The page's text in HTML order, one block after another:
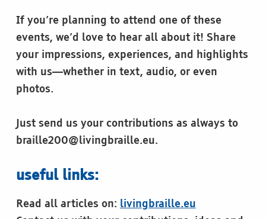
If you’re planning to attend one of these
events, we’d love to hear all about it! Share
your impressions, experiences, and highlights
with us—whether in text, audio, or even
photos.
Just send us your contributions as always to
braille200@livingbraille.eu.
useful links:
Read all articles on: livingbraille.eu